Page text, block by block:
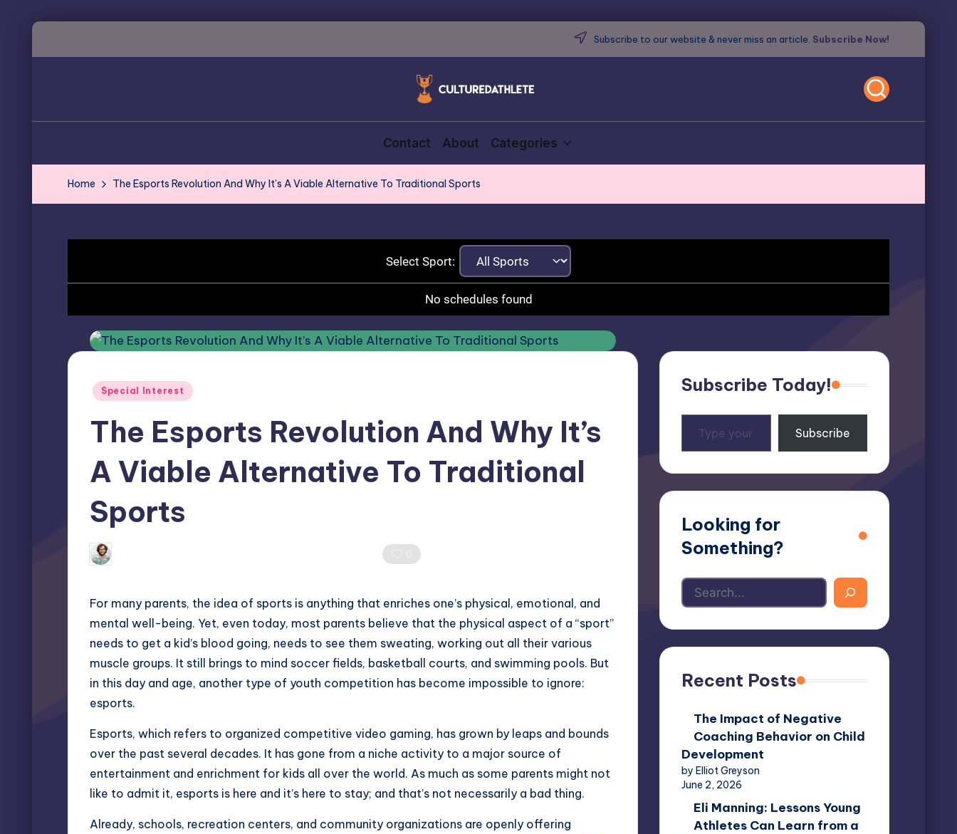
Skip
Subscribe to our website & never miss an article. Subscribe Now!
Contact About Categories
Home The Esports Revolution And Why It’s A Viable Alternative To Traditional Sports
Select Sport:
No schedules found
Posted
Special Interest
The Esports Revolution And Why It’s
A Viable Alternative To Traditional
Sports
Posted
by
For many parents, the idea of sports is anything that enriches one’s physical, emotional, and
mental well-being. Yet, even today, most parents believe that the physical aspect of a “sport”
needs to get a kid’s blood going, needs to see them sweating, working out all their various
muscle groups. It still brings to mind soccer fields, basketball courts, and swimming pools. But
in this day and age, another type of youth competition has become impossible to ignore:
esports.
Esports, which refers to organized competitive video gaming, has grown by leaps and bounds
over the past several decades. It has gone from a niche activity to a major source of
entertainment and enrichment for kids all over the world. As much as some parents might not
like to admit it, esports is here and it’s here to stay; and that’s not necessarily a bad thing.
Already, schools, recreation centers, and community organizations are openly offering
Subscribe Today!
your
Subscribe
Looking for
Something?
Recent Posts
The Impact of Negative
Coaching Behavior on Child
Development
by Elliot Greyson
June 2, 2026
Eli Manning: Lessons Young
Athletes Can Learn from a